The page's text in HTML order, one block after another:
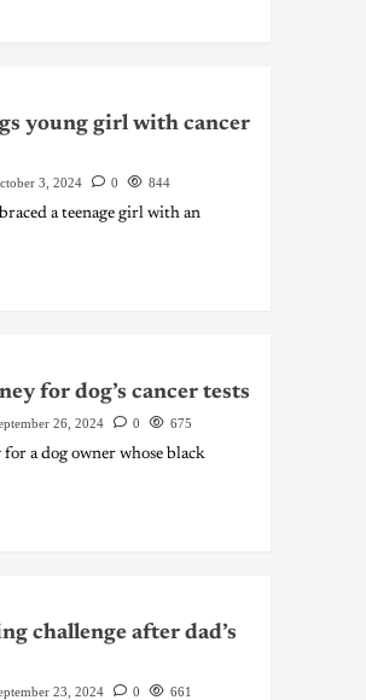
young girl with cancer
3, 2024 0 844
a teenage girl with an
for dog’s cancer tests
26, 2024 0 675
a dog owner whose black
challenge after dad’s
23, 2024 0 661